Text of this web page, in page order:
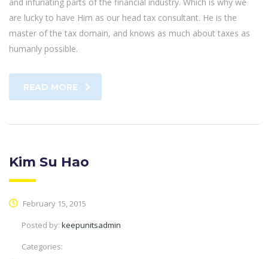
are lucky to have Him as our head tax consultant. He is the
master of the tax domain, and knows as much about taxes as
humanly possible.
READ MORE
Kim Su Hao
February 15, 2015
Posted by: keepunitsadmin
Categories: